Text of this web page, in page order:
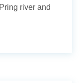
river and